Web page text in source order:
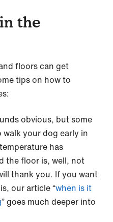
the
floors can get
tips on how to
obvious, but some
your dog early in
has
the floor is, well, not
thank you. If you want
our article “when is it
” goes much deeper into